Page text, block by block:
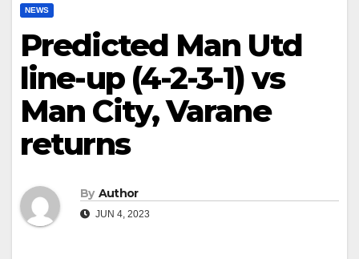
NEWS
Predicted Man Utd
line-up (4-2-3-1) vs
Man City, Varane
returns
By Author
JUN 4, 2023